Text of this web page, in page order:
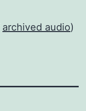
archived audio)